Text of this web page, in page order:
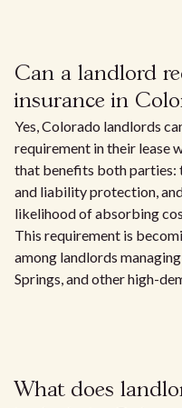
Can a landlord
insurance in
Yes, Colorado landlords
requirement in their lease
that benefits both parties:
and liability protection,
likelihood of absorbing
This requirement is
among landlords
Springs, and other high-
What does